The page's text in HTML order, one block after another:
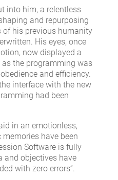
into him, a relentless
and repurposing
of his previous humanity
His eyes, once
now displayed a
the programming was
and efficiency.
interface with the new
had been
in an emotionless,
memories have been
Software is fully
and objectives have
with zero errors”.